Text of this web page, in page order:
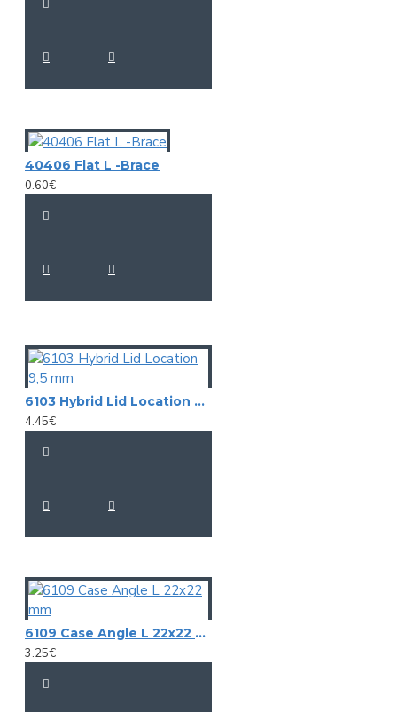
40406 Flat L -Brace
0.60€
6103 Hybrid Lid Location 9,5 mm
4.45€
6109 Case Angle L 22x22 mm
3.25€